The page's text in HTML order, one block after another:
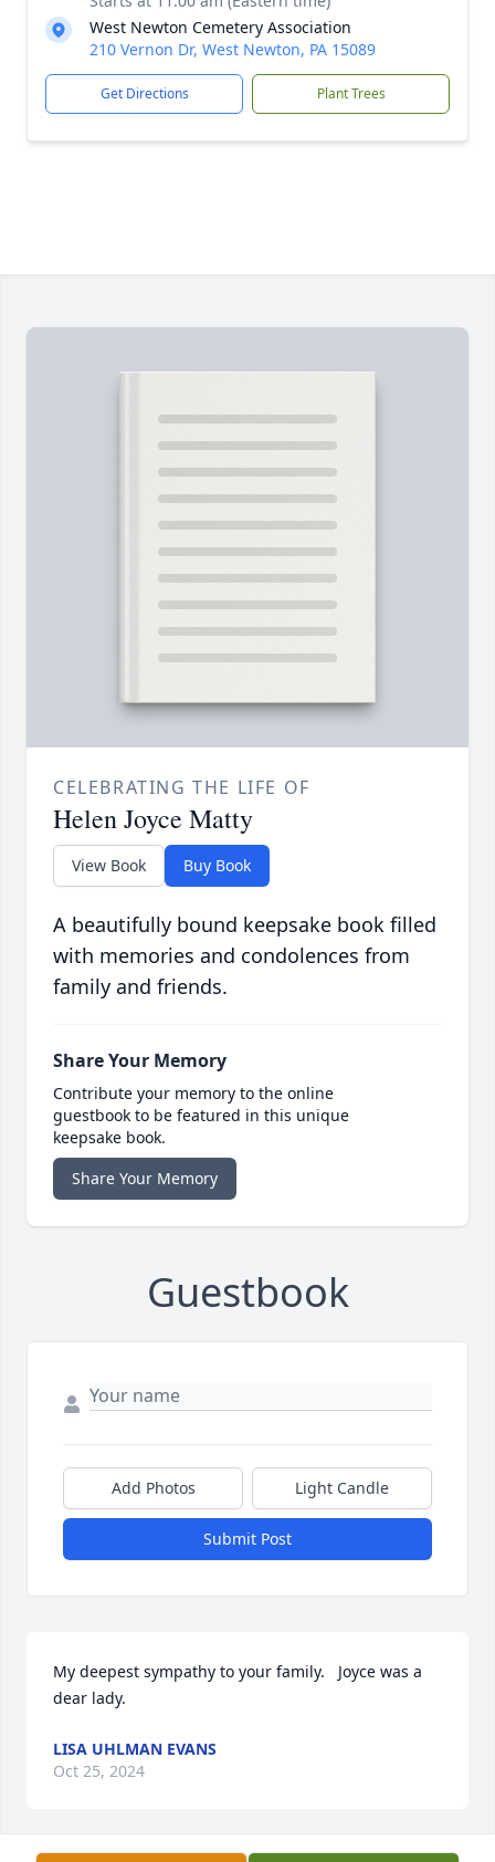
West Newton Cemetery Association
210 Vernon Dr, West Newton, PA 15089
Get Directions Plant Trees
CELEBRATING THE LIFE OF
Helen Joyce Matty
View Book Buy Book
A beautifully bound keepsake book filled
with memories and condolences from
family and friends.
Share Your Memory
Contribute your memory to the online
guestbook to be featured in this unique
keepsake book.
Share Your Memory
Guestbook
Add Photos Light Candle
Submit Post
My deepest sympathy to your family.   Joyce was a
dear lady.
LISA UHLMAN EVANS
Oct 25, 2024